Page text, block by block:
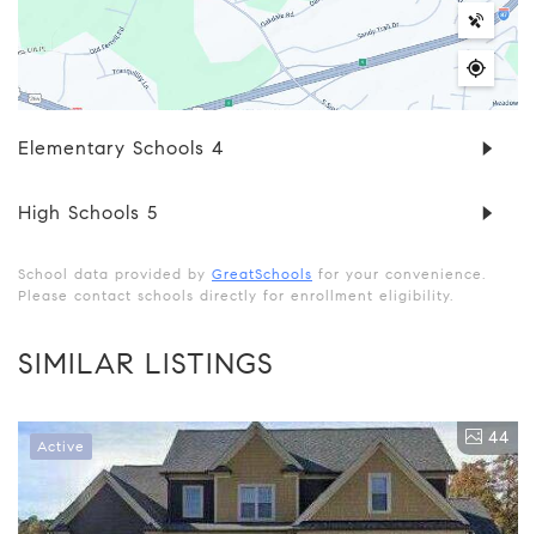
Elementary Schools 4
High Schools 5
School data provided by GreatSchools for your convenience.
Please contact schools directly for enrollment eligibility.
SIMILAR LISTINGS
Active 44